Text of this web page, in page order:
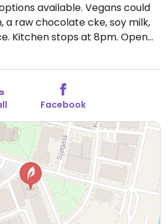
available. Vegans could
a raw chocolate cke, soy milk,
Kitchen stops at 8pm. Open
Sun 12:00pm-9:00pm.
Facebook